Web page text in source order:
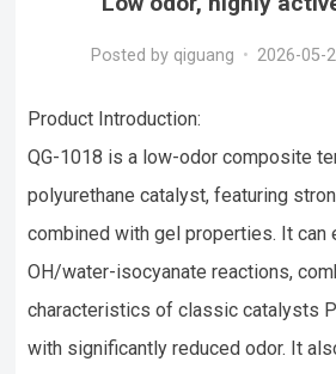
Posted by qiguang • 2026-05-
Product Introduction:
QG-1018 is a low-odor composite
polyurethane catalyst, featuring
combined with gel properties. It can
OH/water-isocyanate reactions,
characteristics of classic catalysts
with significantly reduced odor. It